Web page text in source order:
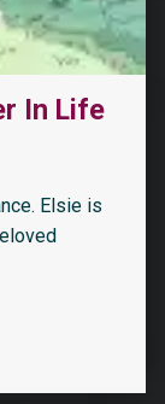
In Life
Elsie is